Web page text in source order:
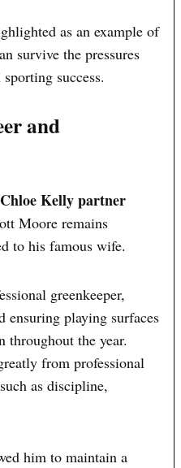
as an example of
survive the pressures
success.
and
Chloe Kelly partner
Moore remains
to his famous wife.
greenkeeper,
ensuring playing surfaces
throughout the year.
from professional
as discipline,
him to maintain a